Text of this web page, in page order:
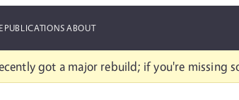
PUBLICATIONSABOUT
got a major rebuild; if you're missing